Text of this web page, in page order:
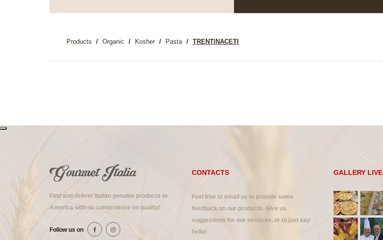
Products Organic Kosher Pasta TRENTINACETI
Find and deliver Italian genuine products to
America with no compromise on quality!
Follow us on
CONTACTS
Feel free to email us to provide some
feedback on our products. Give us
suggestions for our services, or to just say
hello!
GALLERY LIVE